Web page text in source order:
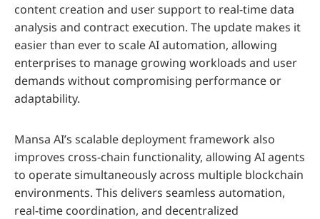
content creation and user support to real-time data
analysis and contract execution. The update makes it
easier than ever to scale AI automation, allowing
enterprises to manage growing workloads and user
demands without compromising performance or
adaptability.
Mansa AI’s scalable deployment framework also
improves cross-chain functionality, allowing AI agents
to operate simultaneously across multiple blockchain
environments. This delivers seamless automation,
real-time coordination, and decentralized